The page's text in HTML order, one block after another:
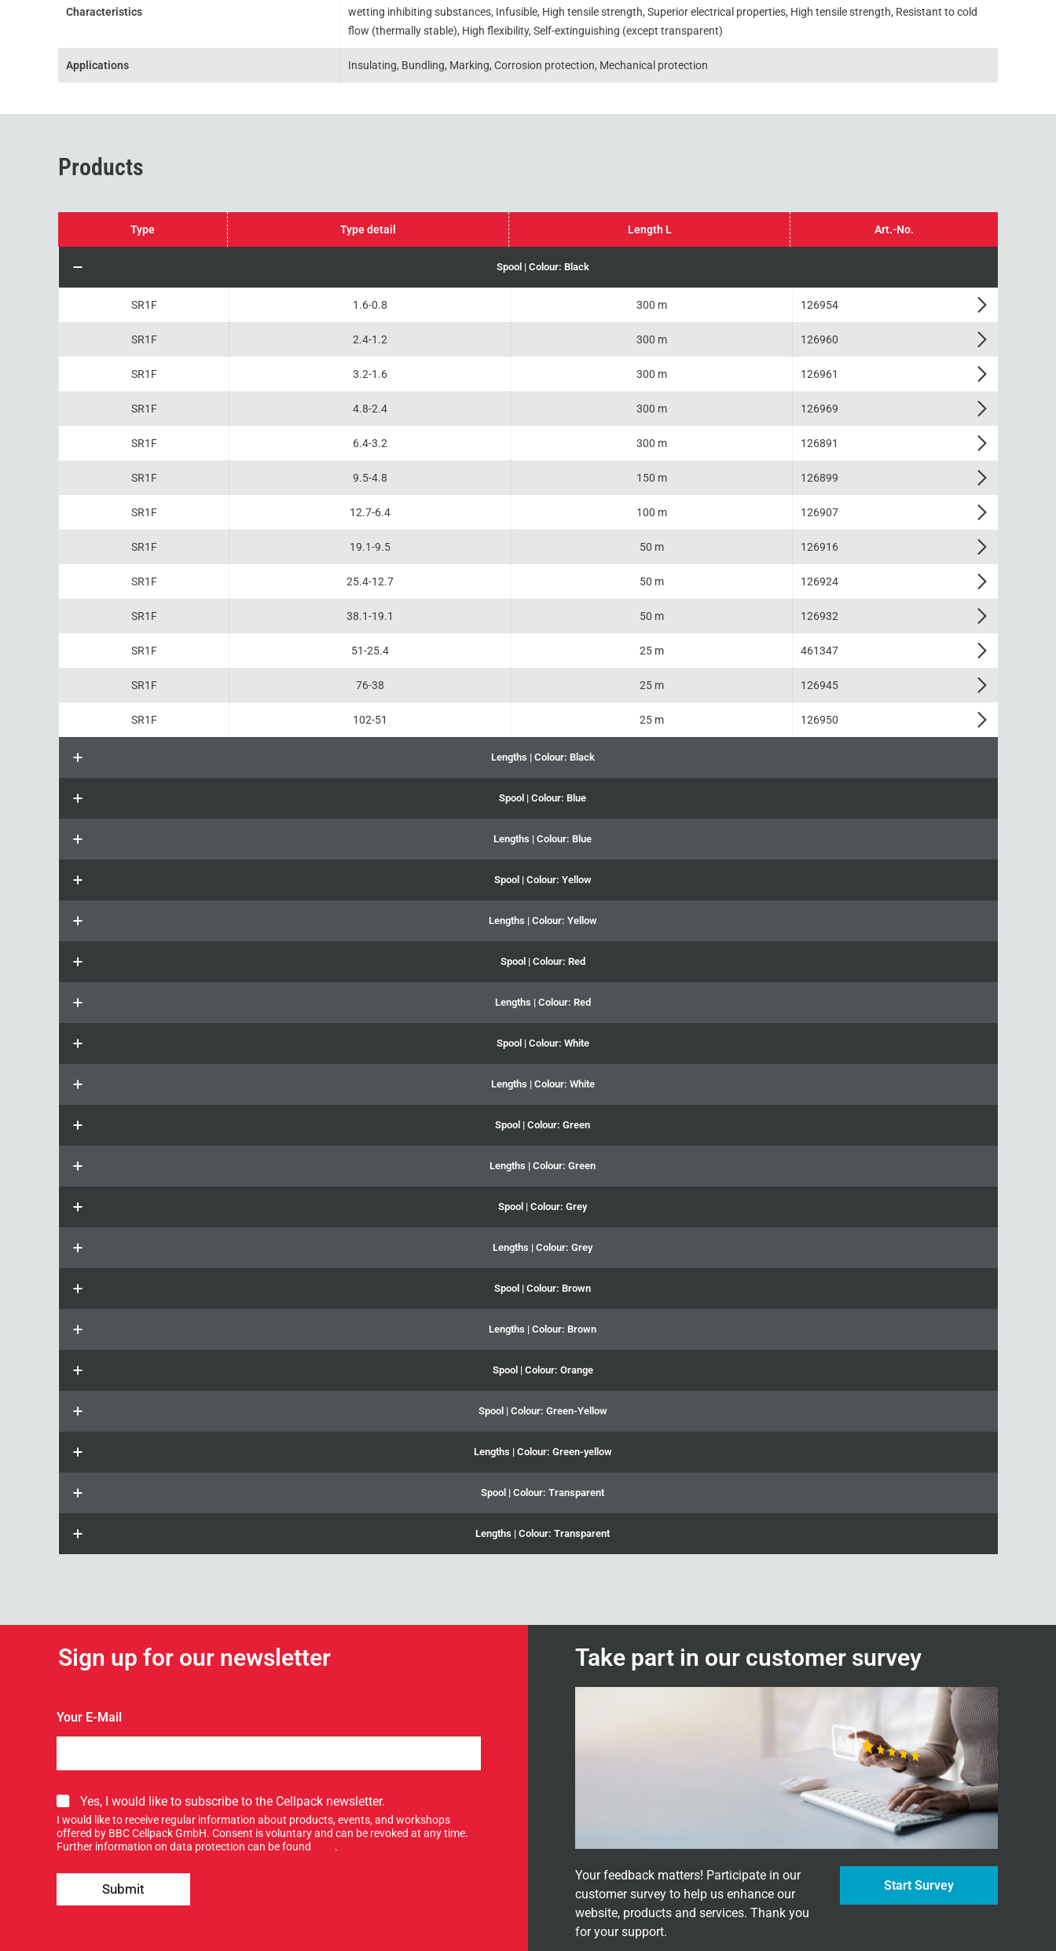
Characteristics
wetting inhibiting substances, Infusible, High tensile strength, Superior electrical properties, High tensile strength, Resistant to cold
flow (thermally stable), High flexibility, Self-extinguishing (except transparent)
Applications Insulating, Bundling, Marking, Corrosion protection, Mechanical protection
Products
Type Type detail Length L Art.-No.
Spool | Colour: Black
SR1F 1.6-0.8 300 m 126954
SR1F 2.4-1.2 300 m 126960
SR1F 3.2-1.6 300 m 126961
SR1F 4.8-2.4 300 m 126969
SR1F 6.4-3.2 300 m 126891
SR1F 9.5-4.8 150 m 126899
SR1F 12.7-6.4 100 m 126907
SR1F 19.1-9.5 50 m 126916
SR1F 25.4-12.7 50 m 126924
SR1F 38.1-19.1 50 m 126932
SR1F 51-25.4 25 m 461347
SR1F 76-38 25 m 126945
SR1F 102-51 25 m 126950
Lengths | Colour: Black
Spool | Colour: Blue
Lengths | Colour: Blue
Spool | Colour: Yellow
Lengths | Colour: Yellow
Spool | Colour: Red
Lengths | Colour: Red
Spool | Colour: White
Lengths | Colour: White
Spool | Colour: Green
Lengths | Colour: Green
Spool | Colour: Grey
Lengths | Colour: Grey
Spool | Colour: Brown
Lengths | Colour: Brown
Spool | Colour: Orange
Spool | Colour: Green-Yellow
Lengths | Colour: Green-yellow
Spool | Colour: Transparent
Lengths | Colour: Transparent
Sign up for our newsletter
Your E-Mail
u
r
S
i
o
S
i
g
n
p
o
Yes, I would like to subscribe to the Cellpack newsletter.
I would like to receive regular information about products, events, and workshops
offered by BBC Cellpack GmbH. Consent is voluntary and can be revoked at any time.
Further information on data protection can be found
.
Submit
Take part in our customer survey
Your feedback matters! Participate in our
customer survey to help us enhance our
website, products and services. Thank you
for your support.
Start Survey